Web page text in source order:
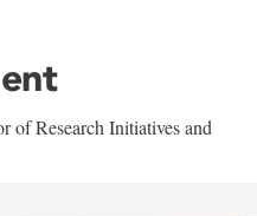
Research Initiatives and